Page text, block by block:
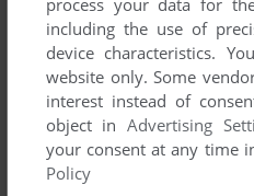
sander
Write a comment
Share your gamer memories,
comment anything you'd like.
process your data for
including the use of
device characteristics.
website only. Some
interest instead of
object inAdvertising
your consent at any time
Policy